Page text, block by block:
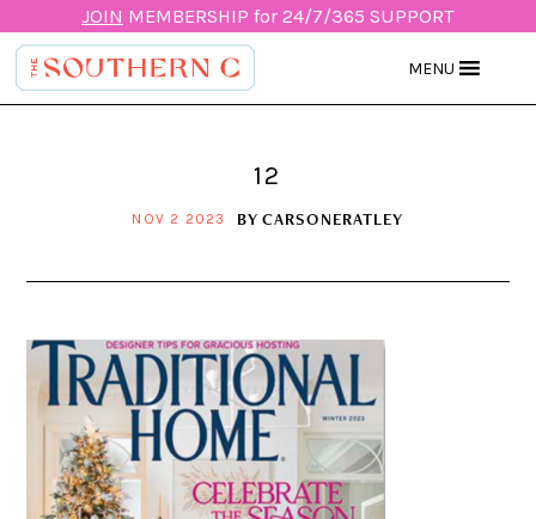
JOIN MEMBERSHIP for 24/7/365 SUPPORT
MENU
12
NOV 2 2023 BY CARSONERATLEY